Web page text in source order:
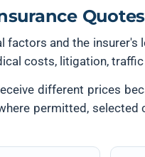
Quotes
and the
costs, litigation,
different prices
permitted,